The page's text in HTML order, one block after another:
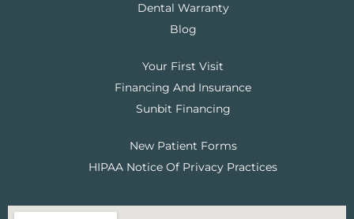
Dental Warranty
Blog
Your First Visit
Financing And Insurance
Sunbit Financing
New Patient Forms
HIPAA Notice Of Privacy Practices